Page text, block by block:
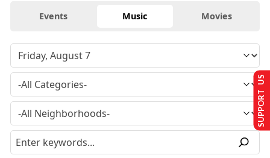
Events Music Movies
SUPPORT US